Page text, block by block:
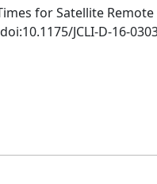
for Satellite
JCLI-D-16-